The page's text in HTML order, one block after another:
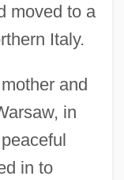
moved to a
Italy.
and
in
in to